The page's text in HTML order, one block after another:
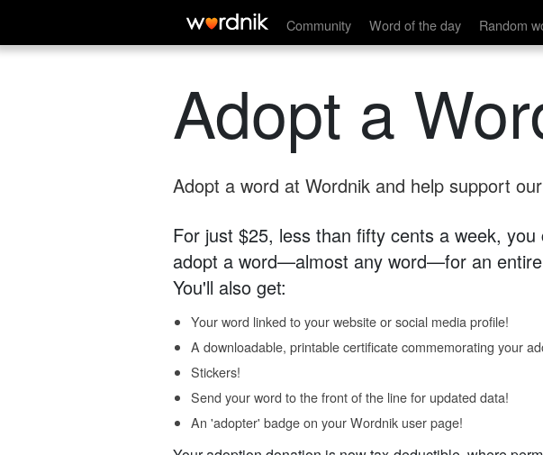
Community Word of the day Random
Adopt a
Adopt a word at Wordnik and help support
For just $25, less than fifty cents a week, you
adopt a word—almost any word—for an
You'll also get:
Your word linked to your website or social media profile!
A downloadable, printable certificate commemorating your
Stickers!
Send your word to the front of the line for updated data!
An 'adopter' badge on your Wordnik user page!